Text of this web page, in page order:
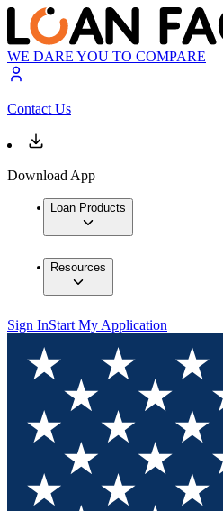
WE DARE YOU TO COMPARE
Contact Us
Download App
Loan Products
Resources
Sign InStart My Application